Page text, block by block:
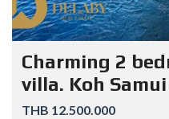
Charming 2
villa. Koh
THB 12.500.000